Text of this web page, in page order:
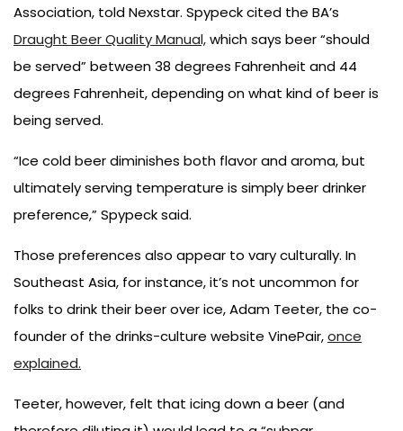
Association, told Nexstar. Spypeck cited the BA’s
Draught Beer Quality Manual,which says beer “should
be served” between 38 degrees Fahrenheit and 44
degrees Fahrenheit, depending on what kind of beer is
being served.
“Ice cold beer diminishes both flavor and aroma, but
ultimately serving temperature is simply beer drinker
preference,” Spypeck said.
Those preferences also appear to vary culturally. In
Southeast Asia, for instance, it’s not uncommon for
folks to drink their beer over ice, Adam Teeter, the co-
founder of the drinks-culture website VinePair,once
explained.
Teeter, however, felt that icing down a beer (and